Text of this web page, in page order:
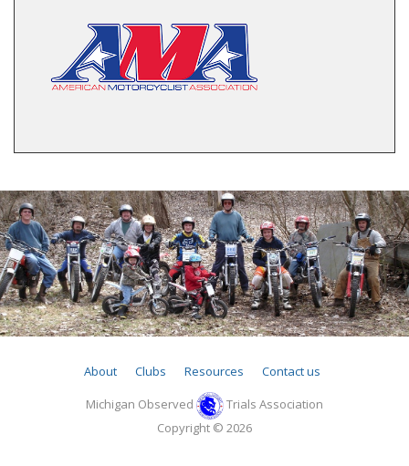
About Clubs Resources Contact us
Michigan Observed
Trials Association
Copyright © 2026